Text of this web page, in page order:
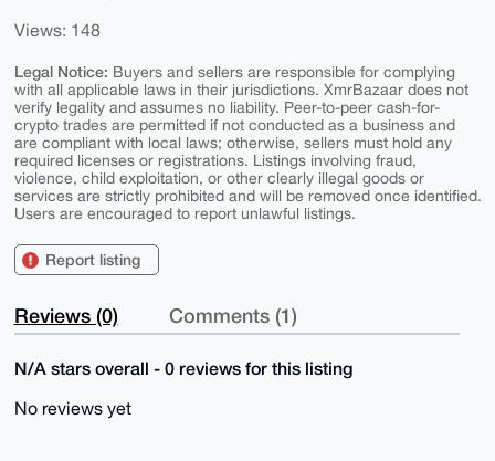
Views: 148
Legal Notice: Buyers and sellers are responsible for complying
with all applicable laws in their jurisdictions. XmrBazaar does not
verify legality and assumes no liability. Peer-to-peer cash-for-
crypto trades are permitted if not conducted as a business and
are compliant with local laws; otherwise, sellers must hold any
required licenses or registrations. Listings involving fraud,
violence, child exploitation, or other clearly illegal goods or
services are strictly prohibited and will be removed once identified.
Users are encouraged to report unlawful listings.
Report listing
Reviews (0) Comments (1)
N/A stars overall - 0 reviews for this listing
No reviews yet